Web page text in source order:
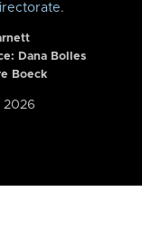
.
Dana Bolles
Boeck
2026